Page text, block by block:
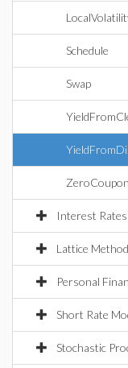
Schedule
Swap
Interest Rates
Lattice
Personal
Short Rate
Stochastic